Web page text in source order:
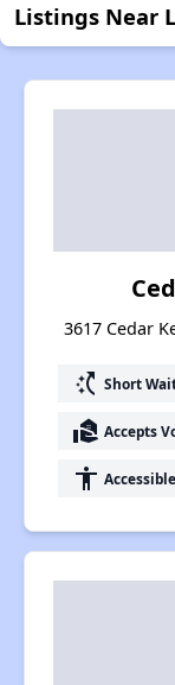
Listings Near
3617 Cedar
switch_access_shortcut Short
real_estate_agent Accepts
accessibility Accessible